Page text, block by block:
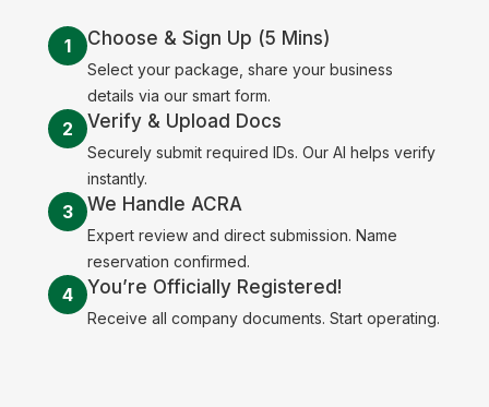
1 Choose & Sign Up (5 Mins)
Select your package, share your business
details via our smart form.
2 Verify & Upload Docs
Securely submit required IDs. Our AI helps verify
instantly.
3 We Handle ACRA
Expert review and direct submission. Name
reservation confirmed.
4 You’re Officially Registered!
Receive all company documents. Start operating.